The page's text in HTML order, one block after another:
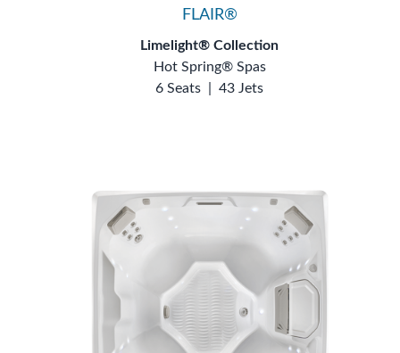
FLAIR®
Limelight® Collection
Hot Spring® Spas
6 Seats
43 Jets